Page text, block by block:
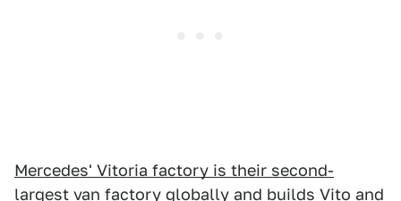
Mercedes' Vitoria factory is their second-
largest van factory globally and builds Vito and